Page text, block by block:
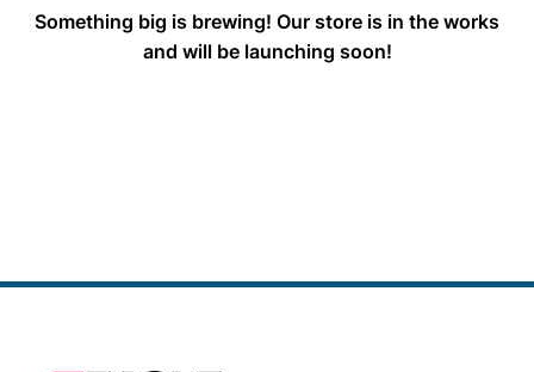
Something big is brewing! Our store is in the works
and will be launching soon!